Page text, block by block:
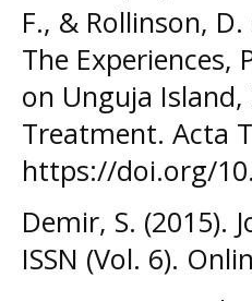
F., & Rollinson,
The
on Unguja
Treatment. Acta
https://doi.org/
Demir, S. (2015).
ISSN (Vol. 6).